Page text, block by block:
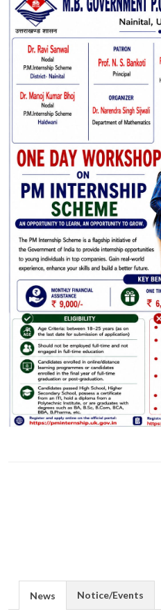
News Notice/Events